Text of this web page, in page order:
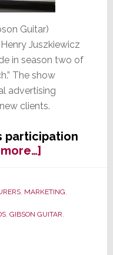
Guitar)
Juszkiewicz
in season two of
The show
advertising
clients.
participation
about
Gibson
Goes
for
, MARKETING,
, GIBSON GUITAR,